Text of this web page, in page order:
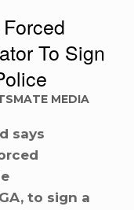
To Sign
MEDIA
says
to sign a